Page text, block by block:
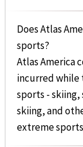
Does Atlas
sports?
Atlas America
incurred while
sports -
skiing, and
extreme